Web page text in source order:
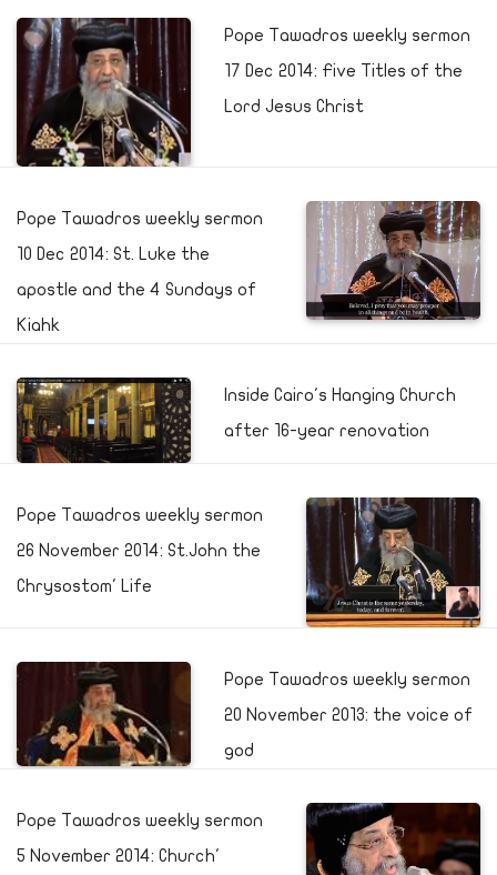
Pope Tawadros weekly sermon
17 Dec 2014: Five Titles of the
Lord Jesus Christ
Pope Tawadros weekly sermon
10 Dec 2014: St. Luke the
apostle and the 4 Sundays of
Kiahk
Inside Cairo's Hanging Church
after 16-year renovation
Pope Tawadros weekly sermon
26 November 2014: St.John the
Chrysostom' Life
Pope Tawadros weekly sermon
20 November 2013: the voice of
god
Pope Tawadros weekly sermon
5 November 2014: Church'